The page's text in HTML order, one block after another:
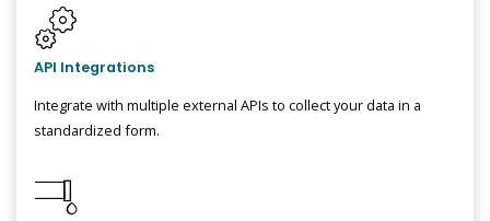
API Integrations
Integrate with multiple external APIs to collect your data in a
standardized form.